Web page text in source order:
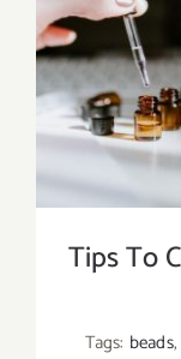
Tips To
Tags: beads